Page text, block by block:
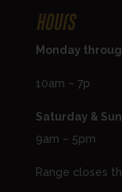
Hours
Monday
10am – 7p
Saturday &
9am – 5pm
Range closes